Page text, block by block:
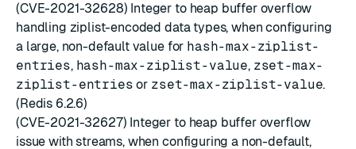
(CVE-2021-32628) Integer to heap buffer overflow
handling ziplist-encoded data types, when configuring
a large, non-default value for hash-max-ziplist-
entries, hash-max-ziplist-value, zset-max-
ziplist-entries or zset-max-ziplist-value.
(Redis 6.2.6)
(CVE-2021-32627) Integer to heap buffer overflow
issue with streams, when configuring a non-default,